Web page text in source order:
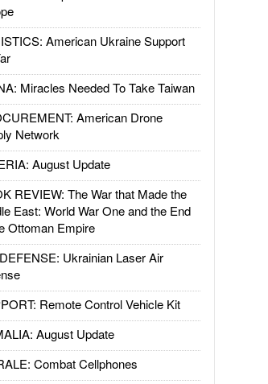
American Ukraine Support
Miracles Needed To Take Taiwan
American Drone
Network
August Update
REVIEW: The War that Made the
East: World War One and the End
Ottoman Empire
Ukrainian Laser Air
Remote Control Vehicle Kit
August Update
Combat Cellphones